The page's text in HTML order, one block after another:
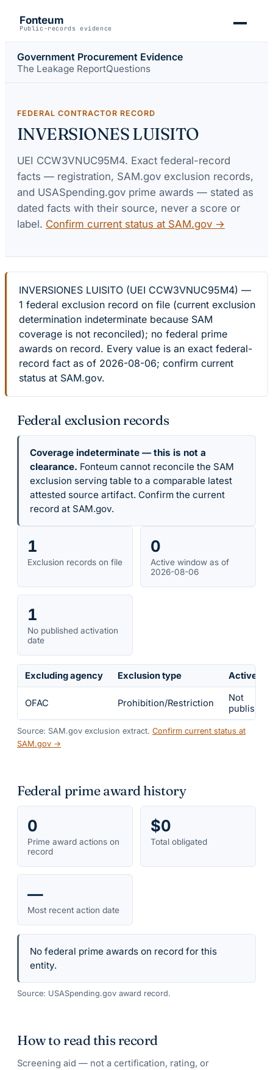
Fonteum
Public-records evidence
Government Procurement Evidence
The Leakage ReportQuestions
FEDERAL CONTRACTOR RECORD
INVERSIONES LUISITO
UEI CCW3VNUC95M4. Exact federal-record
facts — registration, SAM.gov exclusion records,
and USASpending.gov prime awards — stated as
dated facts with their source, never a score or
label. Confirm current status at SAM.gov →
INVERSIONES LUISITO (UEI CCW3VNUC95M4) —
1 federal exclusion record on file (current exclusion
determination indeterminate because SAM
coverage is not reconciled); no federal prime
awards on record. Every value is an exact federal-
record fact as of 2026-08-06; confirm current
status at SAM.gov.
Federal exclusion records
Coverage indeterminate — this is not a
clearance. Fonteum cannot reconcile the SAM
exclusion serving table to a comparable latest
attested source artifact. Confirm the current
record at SAM.gov.
1
Exclusion records on file
0
Active window as of
2026-08-06
1
No published activation
date
Excluding agency Exclusion type Active
OFAC Prohibition/Restriction
Not
published
Source: SAM.gov exclusion extract. Confirm current status at
SAM.gov →
Federal prime award history
0
Prime award actions on
record
$0
Total obligated
—
Most recent action date
No federal prime awards on record for this
entity.
Source: USASpending.gov award record.
How to read this record
Screening aid — not a certification, rating, or